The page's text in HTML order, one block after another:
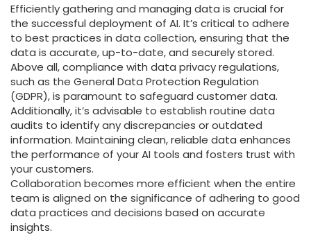
Efficiently gathering and managing data is crucial for
the successful deployment of AI. It’s critical to adhere
to best practices in data collection, ensuring that the
data is accurate, up-to-date, and securely stored.
Above all, compliance with data privacy regulations,
such as the General Data Protection Regulation
(GDPR), is paramount to safeguard customer data.
Additionally, it’s advisable to establish routine data
audits to identify any discrepancies or outdated
information. Maintaining clean, reliable data enhances
the performance of your AI tools and fosters trust with
your customers.
Collaboration becomes more efficient when the entire
team is aligned on the significance of adhering to good
data practices and decisions based on accurate
insights.